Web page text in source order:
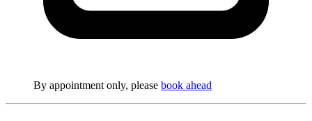
By appointment only, please book ahead